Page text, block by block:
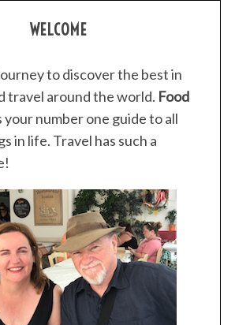
WELCOME
to discover the best in
travel around the world. Food
your number one guide to all
in life. Travel has such a